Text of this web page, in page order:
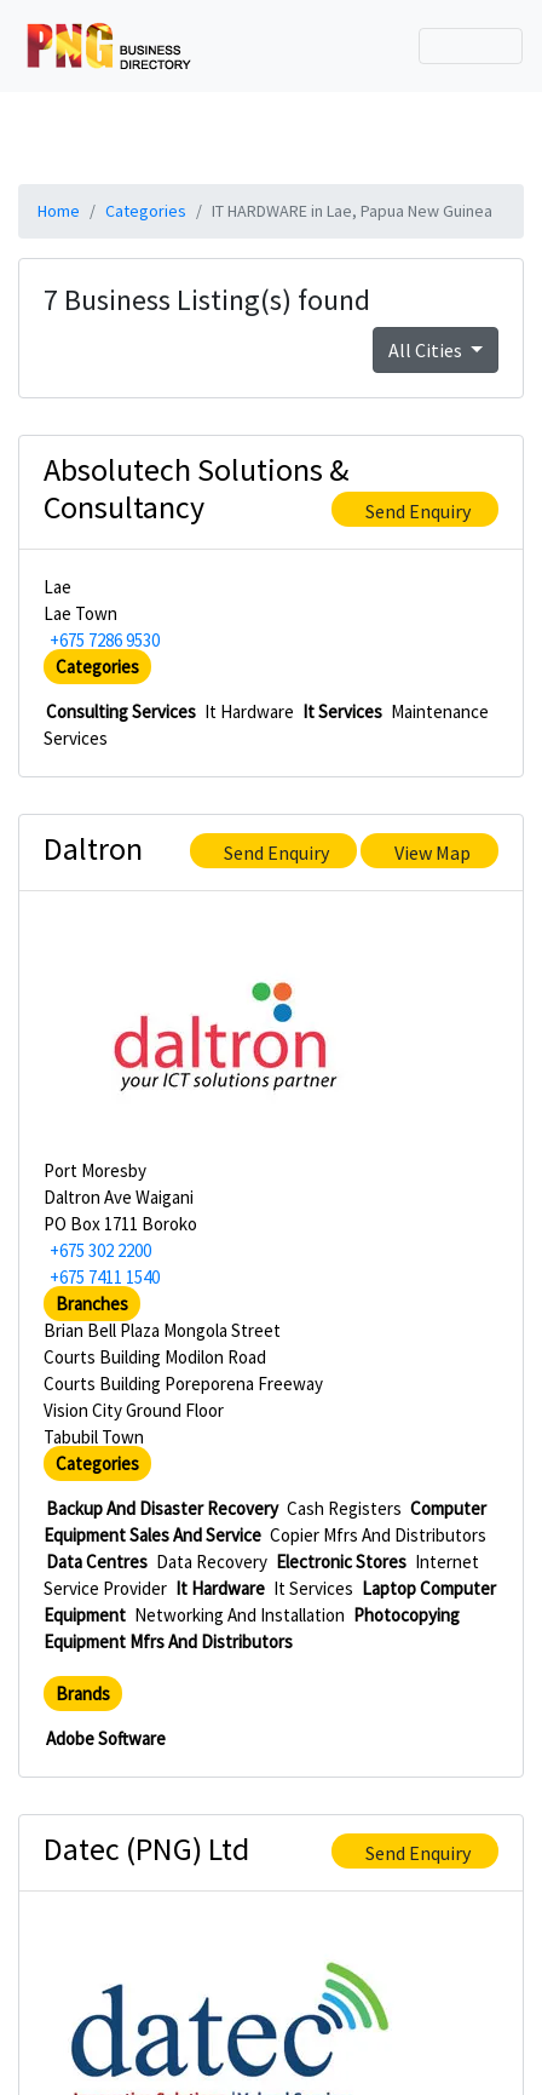
Home Categories IT HARDWARE in Lae, Papua New Guinea
7 Business Listing(s) found
All Cities
Absolutech Solutions &
Consultancy
Send Enquiry
Lae
Lae Town
+675 7286 9530
Categories
Consulting Services It Hardware It Services Maintenance
Services
Daltron Send Enquiry View Map
Port Moresby
Daltron Ave Waigani
PO Box 1711 Boroko
+675 302 2200
+675 7411 1540
Branches
Brian Bell Plaza Mongola Street
Courts Building Modilon Road
Courts Building Poreporena Freeway
Vision City Ground Floor
Tabubil Town
Categories
Backup And Disaster Recovery Cash Registers Computer
Equipment Sales And Service Copier Mfrs And Distributors
Data Centres Data Recovery Electronic Stores Internet
Service Provider It Hardware It Services Laptop Computer
Equipment Networking And Installation Photocopying
Equipment Mfrs And Distributors
Brands
Adobe Software
Datec (PNG) Ltd Send Enquiry